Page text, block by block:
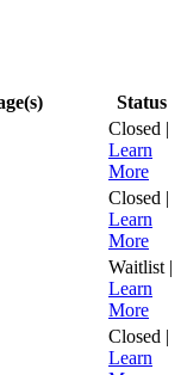
Status
Closed |
Learn
More
Closed |
Learn
More
Waitlist |
Learn
More
Closed |
Learn